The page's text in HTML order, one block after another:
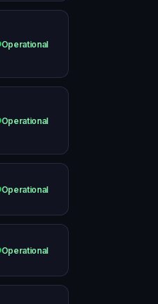
Operational
Operational
Operational
Operational